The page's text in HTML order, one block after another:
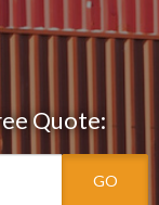
Quote:
GO